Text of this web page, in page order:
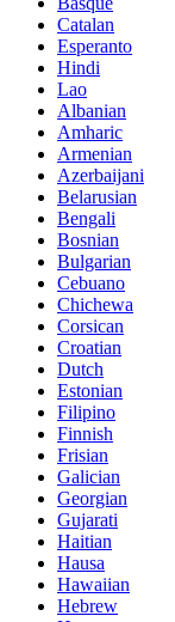
Catalan
Esperanto
Hindi
Lao
Albanian
Amharic
Armenian
Azerbaijani
Belarusian
Bengali
Bosnian
Bulgarian
Cebuano
Chichewa
Corsican
Croatian
Dutch
Estonian
Filipino
Finnish
Frisian
Galician
Georgian
Gujarati
Haitian
Hausa
Hawaiian
Hebrew